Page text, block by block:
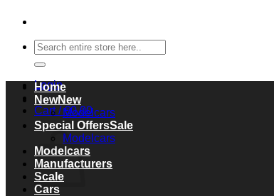
Search
for:
Login
Cart /€0,00
Cart
Home
New
Modelcars
Special Offers
Modelcars
Modelcars
Manufacturers
Scale
Cars